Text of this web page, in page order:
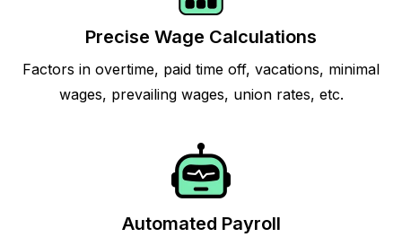
Precise Wage Calculations
Factors in overtime, paid time off, vacations, minimal
wages, prevailing wages, union rates, etc.
Automated Payroll